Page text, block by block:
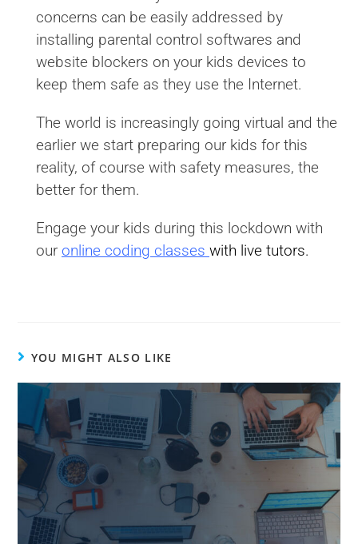
concerns can be easily addressed by
installing parental control softwares and
website blockers on your kids devices to
keep them safe as they use the Internet.
The world is increasingly going virtual and the
earlier we start preparing our kids for this
reality, of course with safety measures, the
better for them.
Engage your kids during this lockdown with
our online coding classes with live tutors.
YOU MIGHT ALSO LIKE